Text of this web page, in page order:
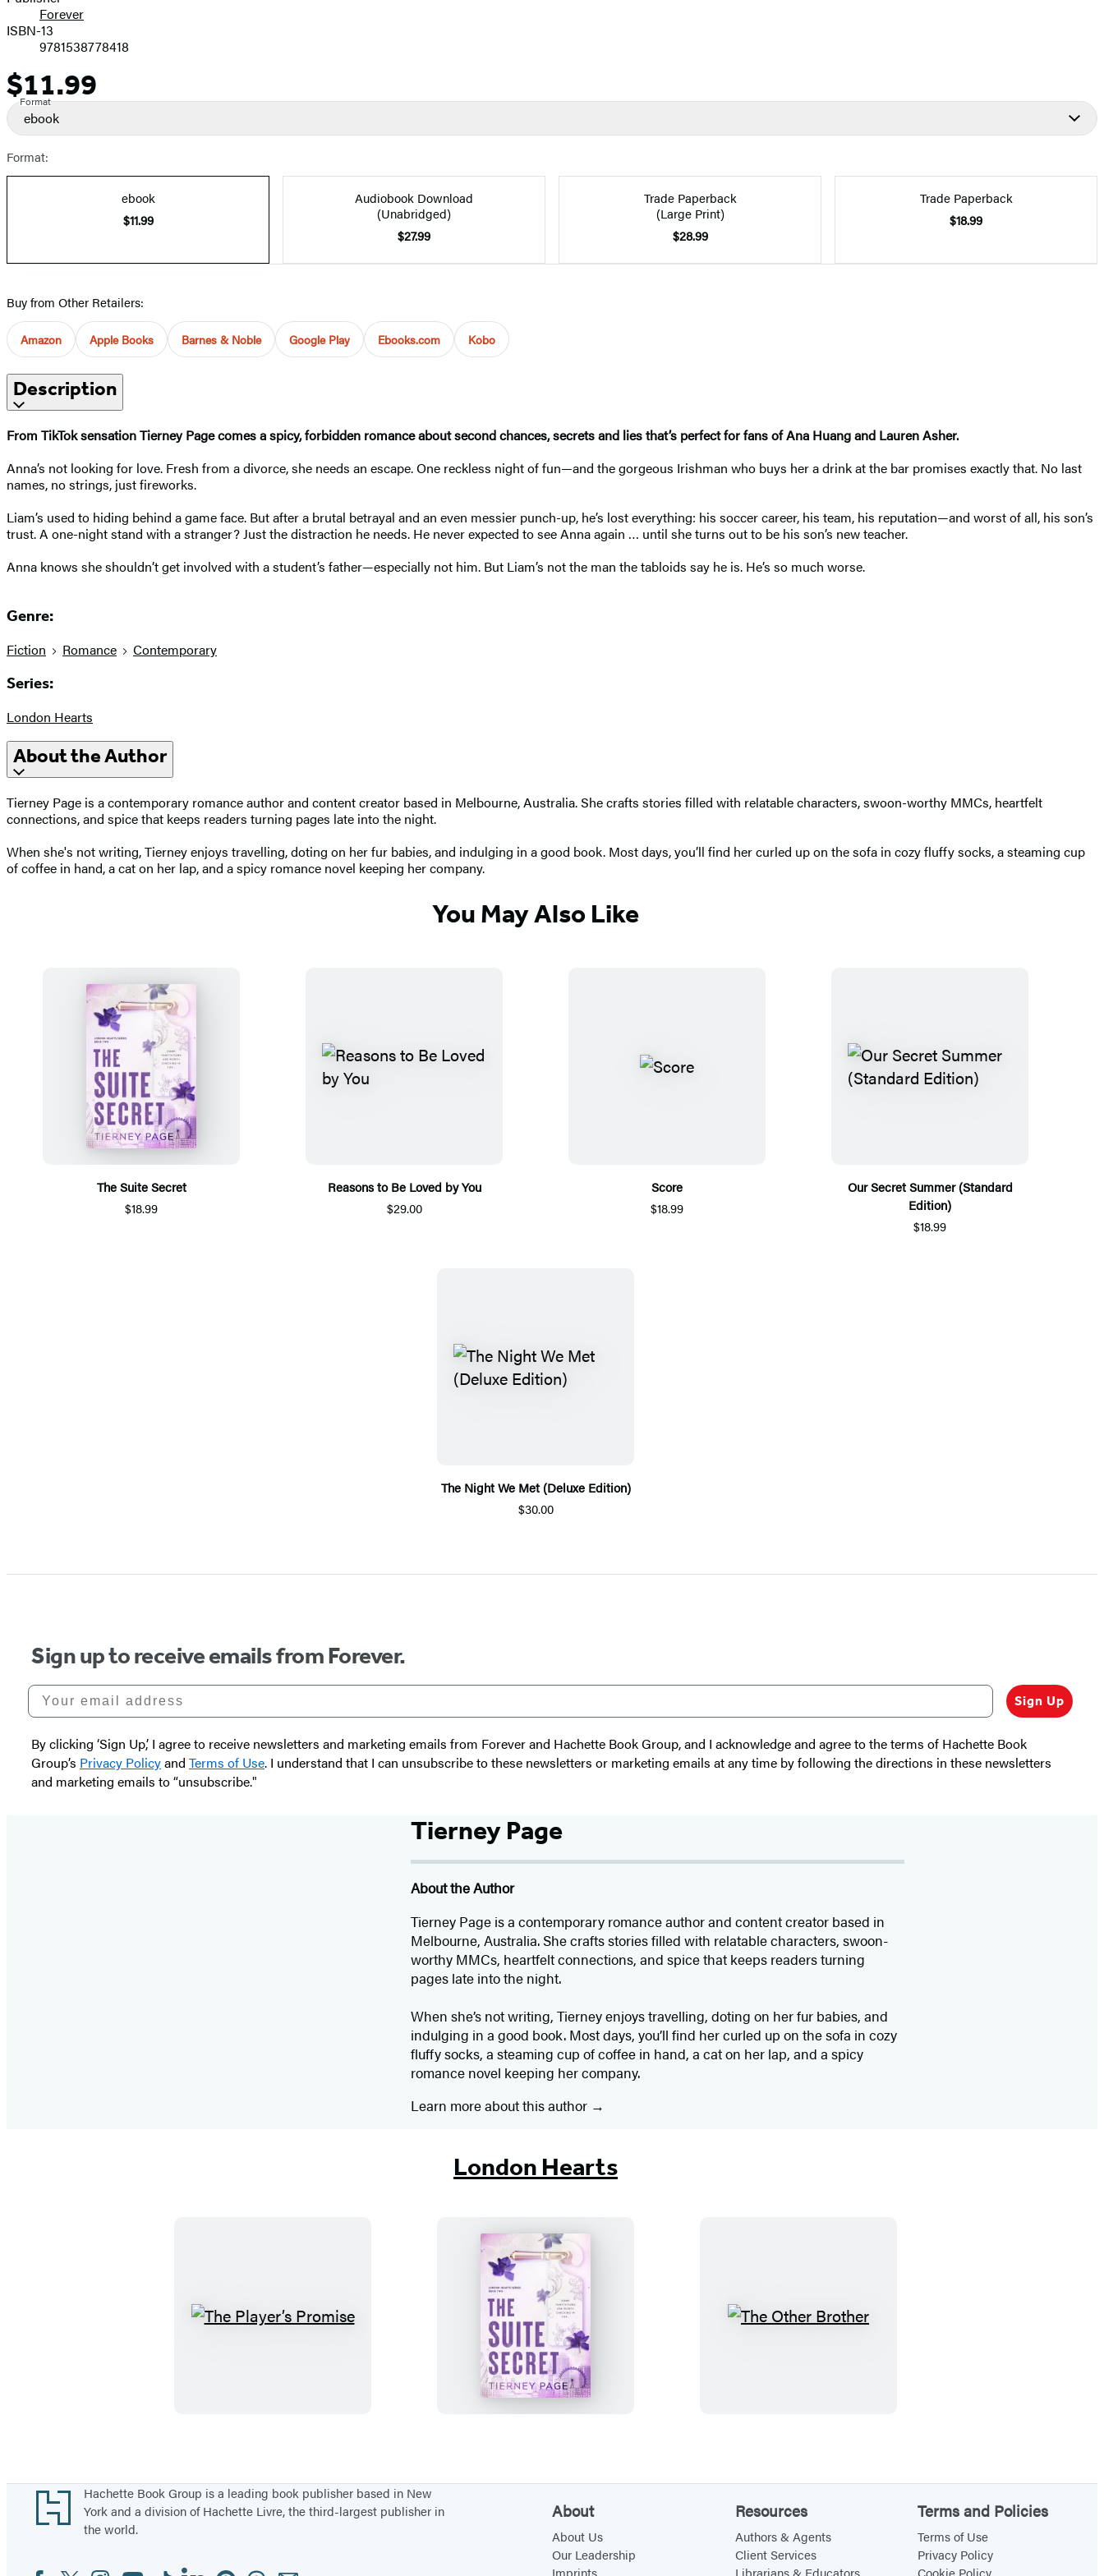
Forever
ISBN-13
9781538778418
Price
$11.99
Format
ebook
Format:
ebook
$11.99
Audiobook Download
(Unabridged)
$27.99
Trade Paperback
(Large Print)
$28.99
Trade Paperback
$18.99
Buy from Other Retailers:
Amazon Apple Books Barnes & Noble Google Play Ebooks.com Kobo
Description
From TikTok sensation Tierney Page comes a spicy, forbidden romance about second chances, secrets and lies that’s perfect for fans of Ana Huang and Lauren Asher.
Anna’s not looking for love. Fresh from a divorce, she needs an escape. One reckless night of fun—and the gorgeous Irishman who buys her a drink at the bar promises exactly that. No last
names, no strings, just fireworks.
Liam’s used to hiding behind a game face. But after a brutal betrayal and an even messier punch-up, he’s lost everything: his soccer career, his team, his reputation—and worst of all, his son’s
trust. A one-night stand with a stranger? Just the distraction he needs. He never expected to see Anna again … until she turns out to be his son’s new teacher.
Anna knows she shouldn’t get involved with a student’s father—especially not him. But Liam’s not the man the tabloids say he is. He’s so much worse.
Genre:
Fiction Romance Contemporary
Series:
London Hearts
About the Author
Tierney Page is a contemporary romance author and content creator based in Melbourne, Australia. She crafts stories filled with relatable characters, swoon-worthy MMCs, heartfelt
connections, and spice that keeps readers turning pages late into the night.
When she's not writing, Tierney enjoys travelling, doting on her fur babies, and indulging in a good book. Most days, you’ll find her curled up on the sofa in cozy fluffy socks, a steaming cup
of coffee in hand, a cat on her lap, and a spicy romance novel keeping her company.
You May Also Like
The Suite Secret
$18.99
Reasons to Be Loved by You
$29.00
Score
$18.99
Our Secret Summer (Standard
Edition)
$18.99
The Night We Met (Deluxe Edition)
$30.00
Sign up to receive emails from Forever.
Your email address
Sign Up
By clicking ‘Sign Up,’ I agree to receive newsletters and marketing emails from Forever and Hachette Book Group, and I acknowledge and agree to the terms of Hachette Book
Group’s Privacy Policyand Terms of Use. I understand that I can unsubscribe to these newsletters or marketing emails at any time by following the directions in these newsletters
and marketing emails to “unsubscribe."
Tierney Page
About the Author
Tierney Page is a contemporary romance author and content creator based in
Melbourne, Australia. She crafts stories filled with relatable characters, swoon-
worthy MMCs, heartfelt connections, and spice that keeps readers turning
pages late into the night.
When she’s not writing, Tierney enjoys travelling, doting on her fur babies, and
indulging in a good book. Most days, you’ll find her curled up on the sofa in cozy
fluffy socks, a steaming cup of coffee in hand, a cat on her lap, and a spicy
romance novel keeping her company.
Learn more about this author
London Hearts
T
e
r
T
h
e
S
u
e
T
r
B
r
o
Footer
Hachette Book Group is a leading book publisher based in New
York and a division of Hachette Livre, the third-largest publisher in
the world.
FacebookTwitterInstagram
YouTubeTiktokLinkedinPinterestThreadsEmail
About
About Us
Our Leadership
Imprints
Resources
Authors & Agents
Client Services
Librarians & Educators
Terms and Policies
Terms of Use
Privacy Policy
Cookie Policy